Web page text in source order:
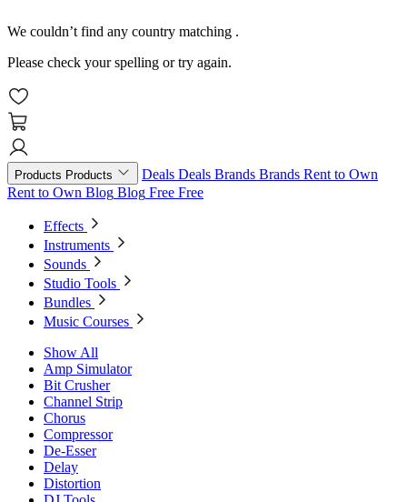
We couldn’t find any country matching .
Please check your spelling or try again.
Products Products Deals Deals Brands Brands Rent to Own
Rent to Own Blog Blog Free Free
Effects
Instruments
Sounds
Studio Tools
Bundles
Music Courses
Show All
Amp Simulator
Bit Crusher
Channel Strip
Chorus
Compressor
De-Esser
Delay
Distortion